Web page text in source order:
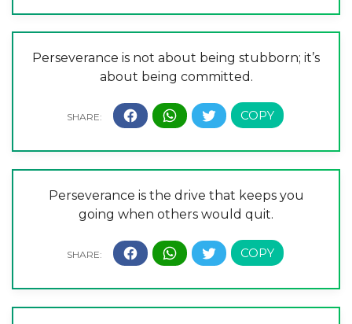
Perseverance is not about being stubborn; it’s
about being committed.
Perseverance is the drive that keeps you
going when others would quit.